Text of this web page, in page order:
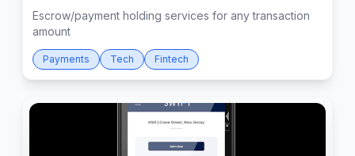
Escrow/payment holding services for any transaction
amount
Payments Tech Fintech